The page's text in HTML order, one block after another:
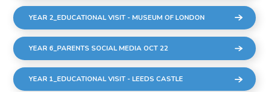
YEAR 2_EDUCATIONAL VISIT - MUSEUM OF LONDON
YEAR 6_PARENTS SOCIAL MEDIA OCT 22
YEAR 1_EDUCATIONAL VISIT - LEEDS CASTLE